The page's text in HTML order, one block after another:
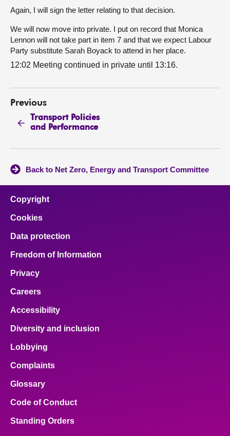
Again, I will sign the letter relating to that decision.
We will now move into private. I put on record that Monica
Lennon will not take part in item 7 and that we expect Labour
Party substitute Sarah Boyack to attend in her place.
12:02 Meeting continued in private until 13:16.
Previous
Transport Policies
and Performance
Back to Net Zero, Energy and Transport Committee
Copyright
Cookies
Data protection
Freedom of Information
Privacy
Careers
Accessibility
Diversity and inclusion
Lobbying
Complaints
Glossary
Code of Conduct
Standing Orders